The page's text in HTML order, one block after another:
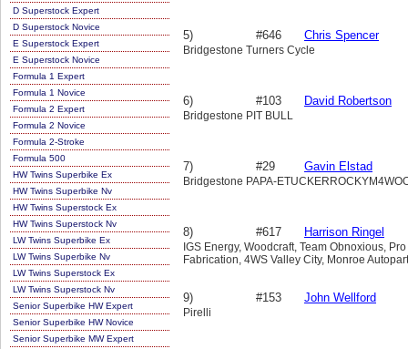
D Superstock Expert
D Superstock Novice
E Superstock Expert
E Superstock Novice
Formula 1 Expert
Formula 1 Novice
Formula 2 Expert
Formula 2 Novice
Formula 2-Stroke
Formula 500
HW Twins Superbike Ex
HW Twins Superbike Nv
HW Twins Superstock Ex
HW Twins Superstock Nv
LW Twins Superbike Ex
LW Twins Superbike Nv
LW Twins Superstock Ex
LW Twins Superstock Nv
Senior Superbike HW Expert
Senior Superbike HW Novice
Senior Superbike MW Expert
5) #646 Chris Spencer
Bridgestone Turners Cycle
6) #103 David Robertson
Bridgestone PIT BULL
7) #29 Gavin Elstad
Bridgestone PAPA-
8) #617 Harrison Ringel
IGS Energy, Woodcraft, Team Obnoxious,
Fabrication, 4WS Valley City, Monroe
9) #153 John Wellford
Pirelli